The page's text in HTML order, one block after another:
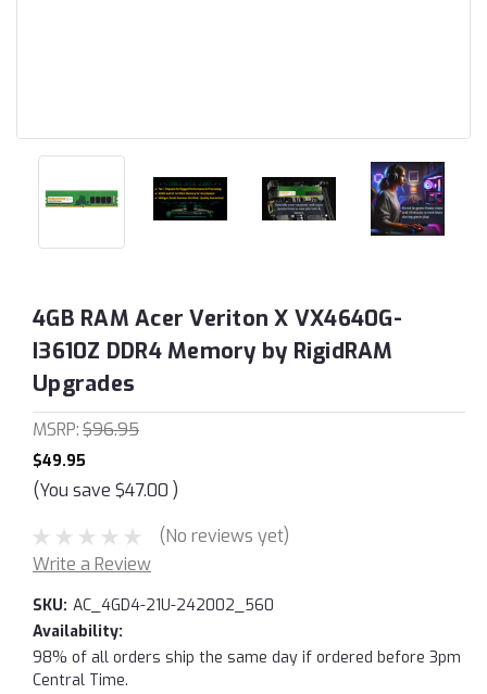
4GB RAM Acer Veriton X VX4640G-
I3610Z DDR4 Memory by RigidRAM
Upgrades
MSRP:$96.95
$49.95
(You save $47.00 )
(No reviews yet)
Write a Review
SKU: AC_4GD4-21U-242002_560
Availability:
98% of all orders ship the same day if ordered before 3pm
Central Time.